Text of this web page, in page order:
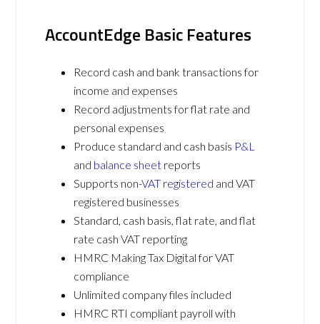
AccountEdge Basic Features
Record cash and bank transactions for
income and expenses
Record adjustments for flat rate and
personal expenses
Produce standard and cash basis P&L
and balance sheet reports
Supports non-VAT registered and VAT
registered businesses
Standard, cash basis, flat rate, and flat
rate cash VAT reporting
HMRC Making Tax Digital for VAT
compliance
Unlimited company files included
HMRC RTI compliant payroll with